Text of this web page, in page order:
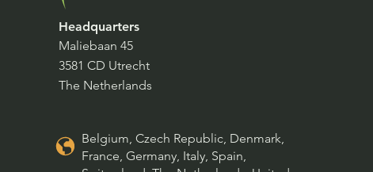
Headquarters
Maliebaan 45
3581 CD Utrecht
The Netherlands
Belgium, Czech Republic, Denmark,
France, Germany, Italy, Spain,